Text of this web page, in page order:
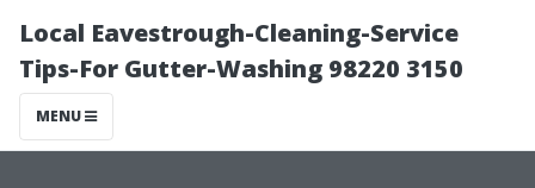
Local Eavestrough-Cleaning-Service
Tips-For Gutter-Washing 98220 3150
MENU